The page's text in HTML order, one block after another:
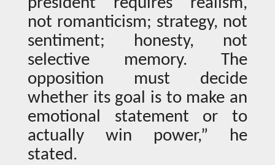
not romanticism; strategy, not
sentiment; honesty, not
selective memory. The
opposition must decide
whether its goal is to make an
emotional statement or to
actually win power,” he
stated.